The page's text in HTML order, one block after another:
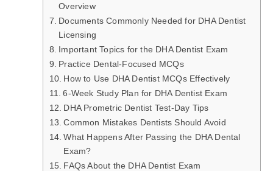
Overview
Documents Commonly Needed for DHA Dentist
Licensing
Important Topics for the DHA Dentist Exam
Practice Dental-Focused MCQs
How to Use DHA Dentist MCQs Effectively
6-Week Study Plan for DHA Dentist Exam
DHA Prometric Dentist Test-Day Tips
Common Mistakes Dentists Should Avoid
What Happens After Passing the DHA Dental
Exam?
FAQs About the DHA Dentist Exam